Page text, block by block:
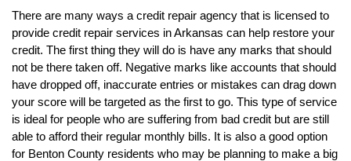
There are many ways a credit repair agency that is licensed to
provide credit repair services in Arkansas can help restore your
credit. The first thing they will do is have any marks that should
not be there taken off. Negative marks like accounts that should
have dropped off, inaccurate entries or mistakes can drag down
your score will be targeted as the first to go. This type of service
is ideal for people who are suffering from bad credit but are still
able to afford their regular monthly bills. It is also a good option
for Benton County residents who may be planning to make a big